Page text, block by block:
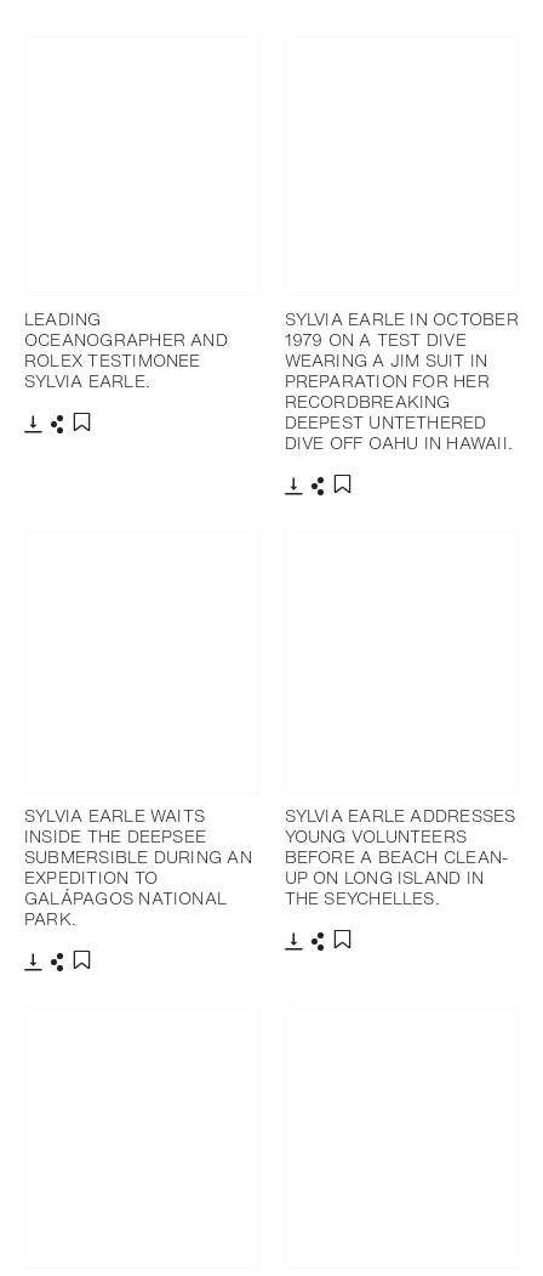
LEADING
OCEANOGRAPHER AND
ROLEX TESTIMONEE
SYLVIA EARLE.
SYLVIA EARLE IN OCTOBER
1979 ON A TEST DIVE
WEARING A JIM SUIT IN
PREPARATION FOR HER
RECORDBREAKING
DEEPEST UNTETHERED
DIVE OFF OAHU IN HAWAII.
SYLVIA EARLE WAITS
INSIDE THE DEEPSEE
SUBMERSIBLE DURING AN
EXPEDITION TO
GALÁPAGOS NATIONAL
PARK.
SYLVIA EARLE ADDRESSES
YOUNG VOLUNTEERS
BEFORE A BEACH CLEAN-
UP ON LONG ISLAND IN
THE SEYCHELLES.